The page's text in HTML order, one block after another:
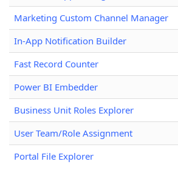
Marketing Custom Channel Manager
In-App Notification Builder
Fast Record Counter
Power BI Embedder
Business Unit Roles Explorer
User Team/Role Assignment
Portal File Explorer